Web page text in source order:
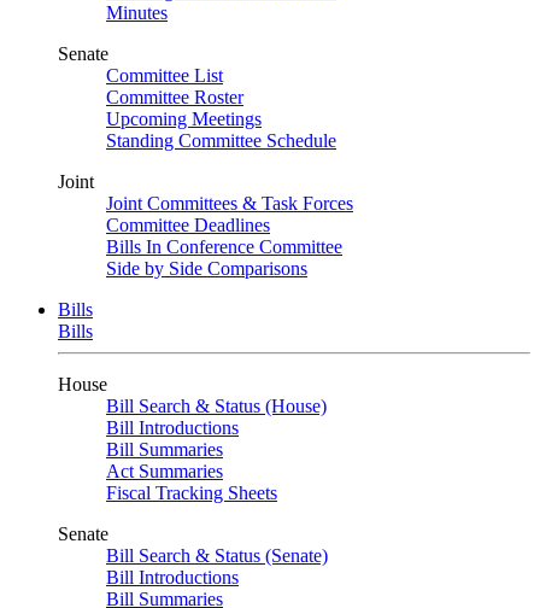
Minutes
Senate
Committee List
Committee Roster
Upcoming Meetings
Standing Committee Schedule
Joint
Joint Committees & Task Forces
Committee Deadlines
Bills In Conference Committee
Side by Side Comparisons
Bills
Bills
House
Bill Search & Status (House)
Bill Introductions
Bill Summaries
Act Summaries
Fiscal Tracking Sheets
Senate
Bill Search & Status (Senate)
Bill Introductions
Bill Summaries